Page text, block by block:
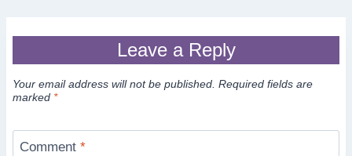
Leave a Reply
Your email address will not be published. Required fields are
marked *
Comment *